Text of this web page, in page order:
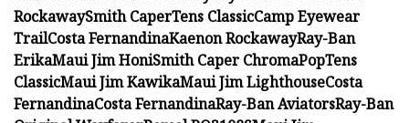
RockawaySmith CaperTens ClassicCamp Eyewear
TrailCosta FernandinaKaenon RockawayRay-Ban
ErikaMaui Jim HoniSmith Caper ChromaPopTens
ClassicMaui Jim KawikaMaui Jim LighthouseCosta
FernandinaCosta FernandinaRay-Ban AviatorsRay-Ban